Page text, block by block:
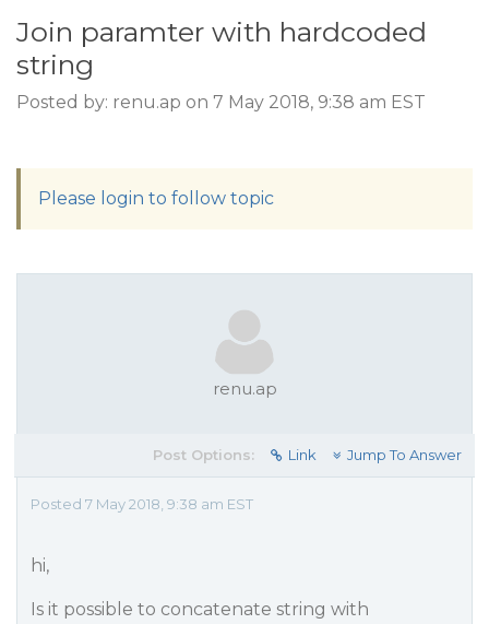
Join paramter with hardcoded
string
Posted by: renu.ap on 7 May 2018, 9:38 am EST
Please login to follow topic
renu.ap
Post Options: Link Jump To Answer
Posted 7 May 2018, 9:38 am EST
hi,
Is it possible to concatenate string with